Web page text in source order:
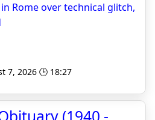
Rome over technical glitch,
7, 2026 🕒 18:27